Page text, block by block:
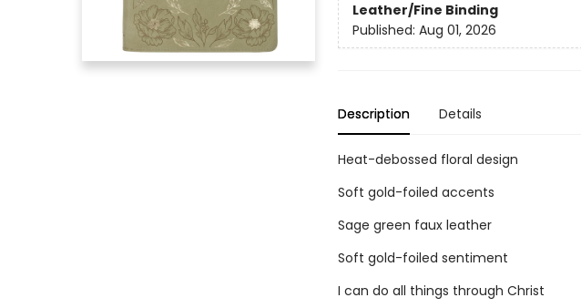
Leather/Fine Binding
Published: Aug 01, 2026
Description Details
Heat-debossed floral design
Soft gold-foiled accents
Sage green faux leather
Soft gold-foiled sentiment
I can do all things through Christ